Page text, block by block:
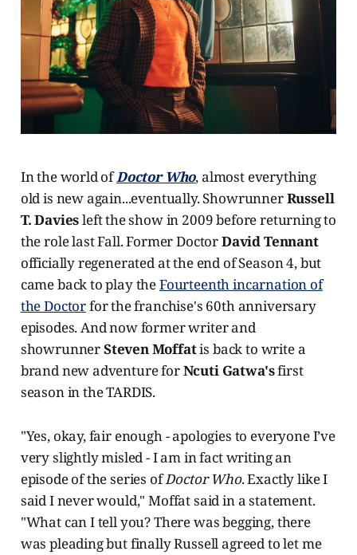
In the world ofDoctor Who, almost everything
old is new again...eventually. ShowrunnerRussell
T. Daviesleft the show in 2009 before returning to
the role last Fall. Former DoctorDavid Tennant
officially regenerated at the end of Season 4, but
came back to play theFourteenth incarnation of
the Doctorfor the franchise's 60th anniversary
episodes. And now former writer and
showrunnerSteven Moffatis back to write a
brand new adventure forNcuti Gatwa'sfirst
season in the TARDIS.
"Yes, okay, fair enough - apologies to everyone I’ve
very slightly misled - I am in fact writing an
episode of the series ofDoctor Who. Exactly like I
said I never would," Moffat said in a statement.
"What can I tell you? There was begging, there
was pleading but finally Russell agreed to let me